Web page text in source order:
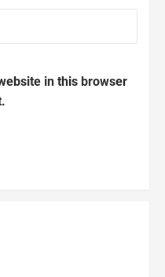
in this browser